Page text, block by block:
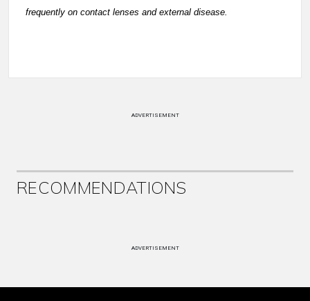
frequently on contact lenses and external disease.
ADVERTISEMENT
RECOMMENDATIONS
ADVERTISEMENT